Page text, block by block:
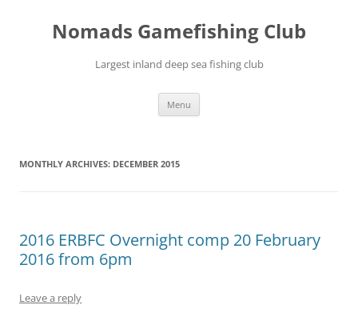
contentNomads Gamefishing Club
Largest inland deep sea fishing club
Menu
MONTHLY ARCHIVES: DECEMBER 2015
2016 ERBFC Overnight comp 20 February
2016 from 6pm
Leave a reply